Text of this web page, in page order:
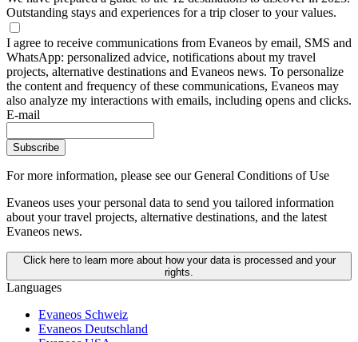
Outstanding stays and experiences for a trip closer to your values.
I agree to receive communications from Evaneos by email, SMS and
WhatsApp: personalized advice, notifications about my travel
projects, alternative destinations and Evaneos news. To personalize
the content and frequency of these communications, Evaneos may
also analyze my interactions with emails, including opens and clicks.
E-mail
Subscribe
For more information, please see our General Conditions of Use
Evaneos uses your personal data to send you tailored information
about your travel projects, alternative destinations, and the latest
Evaneos news.
Click here to learn more about how your data is processed and your
rights.
Languages
Evaneos Schweiz
Evaneos Deutschland